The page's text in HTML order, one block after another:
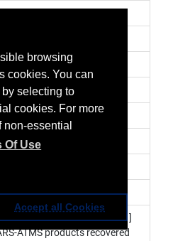
browsing
cookies. You can
selecting to
cookies. For more
essential
Of Use
Accept all Cookies
unavailable
Data Services
ATMS, EARS-VIIRS
ATMS products recovered